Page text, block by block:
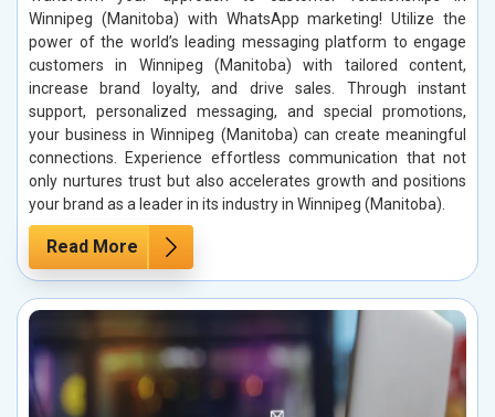
Winnipeg (Manitoba) with WhatsApp marketing! Utilize the
power of the world’s leading messaging platform to engage
customers in Winnipeg (Manitoba) with tailored content,
increase brand loyalty, and drive sales. Through instant
support, personalized messaging, and special promotions,
your business in Winnipeg (Manitoba) can create meaningful
connections. Experience effortless communication that not
only nurtures trust but also accelerates growth and positions
your brand as a leader in its industry in Winnipeg (Manitoba).
Read More